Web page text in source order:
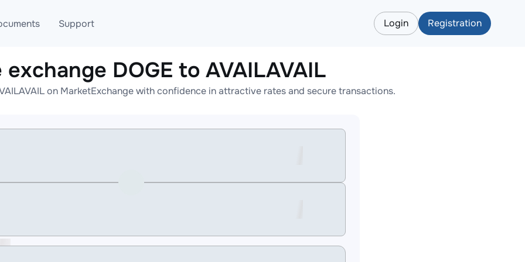
Blog
AML
Support
Telegram
Online help
Login Registration
exchange DOGE to AVAILAVAIL
on MarketExchange with confidence in attractive rates and secure transactions.